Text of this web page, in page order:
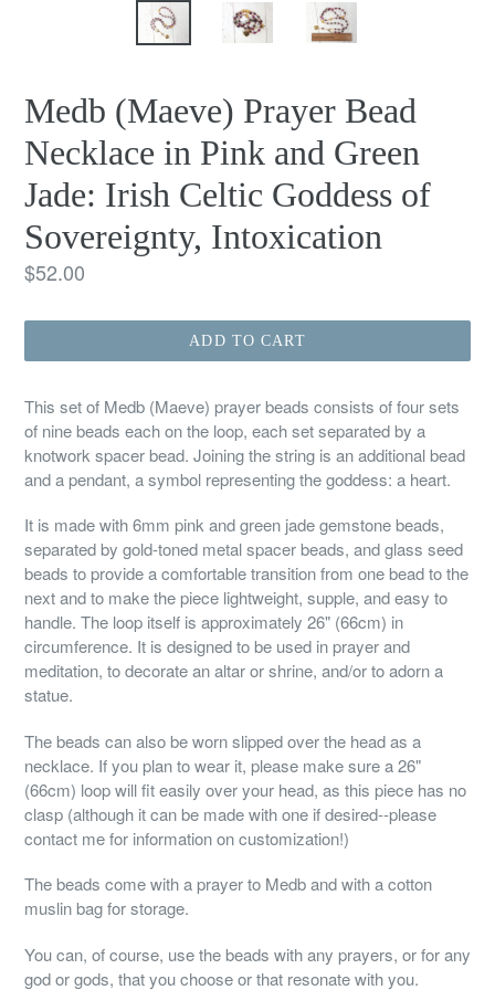
Medb (Maeve) Prayer Bead
Necklace in Pink and Green
Jade: Irish Celtic Goddess of
Sovereignty, Intoxication
Regular
$52.00
ADD TO CART
This set of Medb (Maeve) prayer beads consists of four sets
of nine beads each on the loop, each set separated by a
knotwork spacer bead. Joining the string is an additional bead
and a pendant, a symbol representing the goddess: a heart.
It is made with 6mm pink and green jade gemstone beads,
separated by gold-toned metal spacer beads, and glass seed
beads to provide a comfortable transition from one bead to the
next and to make the piece lightweight, supple, and easy to
handle. The loop itself is approximately 26" (66cm) in
circumference. It is designed to be used in prayer and
meditation, to decorate an altar or shrine, and/or to adorn a
statue.
The beads can also be worn slipped over the head as a
necklace. If you plan to wear it, please make sure a 26"
(66cm) loop will fit easily over your head, as this piece has no
clasp (although it can be made with one if desired--please
contact me for information on customization!)
The beads come with a prayer to Medb and with a cotton
muslin bag for storage.
You can, of course, use the beads with any prayers, or for any
god or gods, that you choose or that resonate with you.